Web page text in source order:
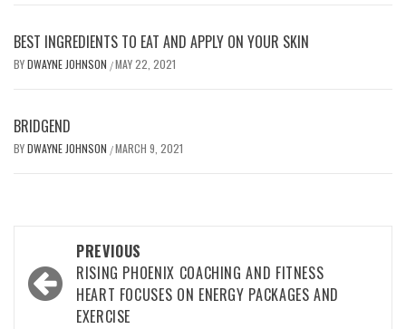
BEST INGREDIENTS TO EAT AND APPLY ON YOUR SKIN
BYDWAYNE JOHNSON /MAY 22, 2021
BRIDGEND
BYDWAYNE JOHNSON /MARCH 9, 2021
navigation
PREVIOUS
RISING PHOENIX COACHING AND FITNESS
HEART FOCUSES ON ENERGY PACKAGES AND
EXERCISE